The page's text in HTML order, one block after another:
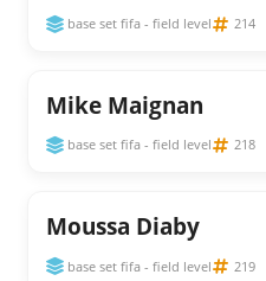
base set fifa - field level 214
Mike Maignan
base set fifa - field level 218
Moussa Diaby
base set fifa - field level 219